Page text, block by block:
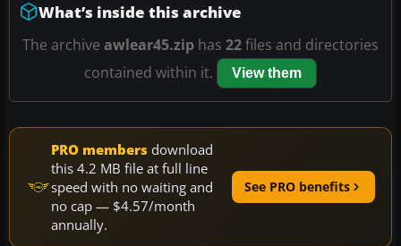
What’s inside this archive
The archive awlear45.zip has 22files and directories
contained within it.
View them
PRO members download
this 4.2 MB file at full line
speed with no waiting and
no cap — $4.57/month
annually.
See PRO benefits